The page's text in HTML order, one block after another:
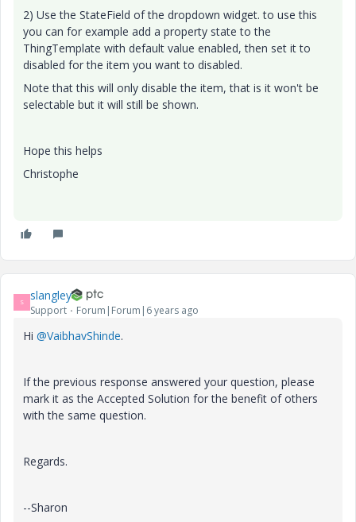
2) Use the StateField of the dropdown widget. to use this
you can for example add a property state to the
ThingTemplate with default value enabled, then set it to
disabled for the item you want to disabled.
Note that this will only disable the item, that is it won't be
selectable but it will still be shown.
Hope this helps
Christophe
S slangley
Support Forum|Forum|6 years ago
Hi @VaibhavShinde.
If the previous response answered your question, please
mark it as the Accepted Solution for the benefit of others
with the same question.
Regards.
--Sharon